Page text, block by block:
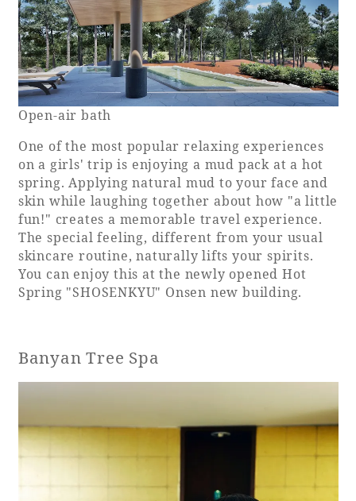
Open-air bath
One of the most popular relaxing experiences
on a girls' trip is enjoying a mud pack at a hot
spring. Applying natural mud to your face and
skin while laughing together about how "a little
fun!" creates a memorable travel experience.
The special feeling, different from your usual
skincare routine, naturally lifts your spirits.
You can enjoy this at the newly opened Hot
Spring "SHOSENKYU" Onsen new building.
Banyan Tree Spa